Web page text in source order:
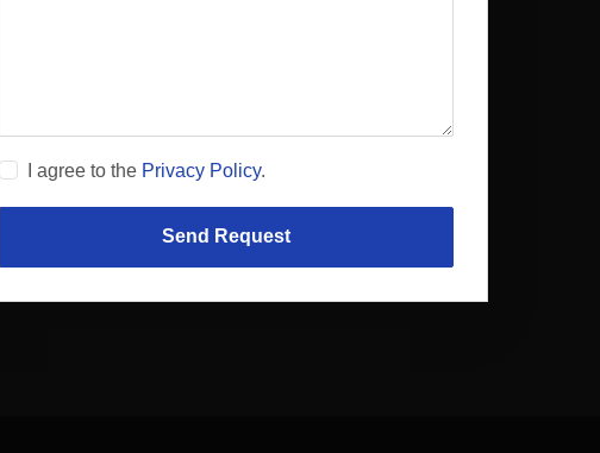
I agree to the Privacy Policy.
Send Request